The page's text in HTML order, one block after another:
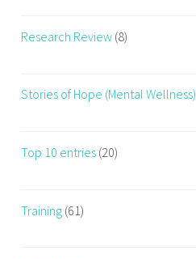
Research Review (8)
Stories of Hope (Mental Wellness)
Top 10 entries (20)
Training (61)